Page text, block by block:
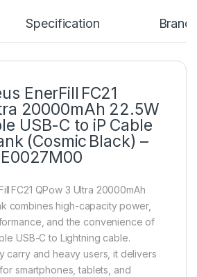
Specification Brand
EnerFill FC21
20000mAh 22.5W
USB-C to iP Cable
(Cosmic Black) –
E0027M00
FC21 QPow 3 Ultra 20000mAh
combines high-capacity power,
and the convenience of
USB-C to Lightning cable.
carry and heavy users, it delivers
smartphones, tablets, and